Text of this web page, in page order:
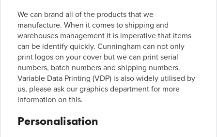
We can brand all of the products that we
manufacture. When it comes to shipping and
warehouses management it is imperative that items
can be identify quickly. Cunningham can not only
print logos on your cover but we can print serial
numbers, batch numbers and shipping numbers.
Variable Data Printing (VDP) is also widely utilised by
us, please ask our graphics department for more
information on this.
Personalisation